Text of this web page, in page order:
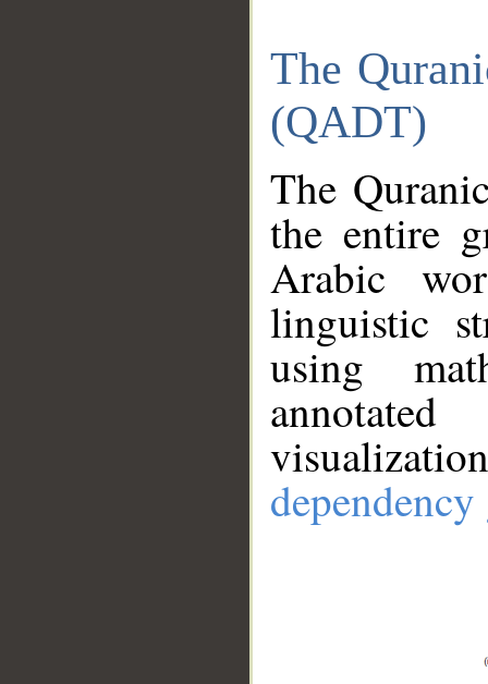
The
(QADT)
The
the entire
Arabic
linguistic
using